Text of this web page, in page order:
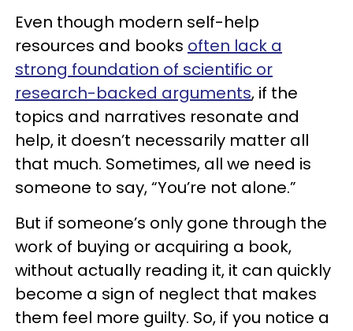
Even though modern self-help
resources and books often lack a
strong foundation of scientific or
research-backed arguments, if the
topics and narratives resonate and
help, it doesn’t necessarily matter all
that much. Sometimes, all we need is
someone to say, “You’re not alone.”
But if someone’s only gone through the
work of buying or acquiring a book,
without actually reading it, it can quickly
become a sign of neglect that makes
them feel more guilty. So, if you notice a